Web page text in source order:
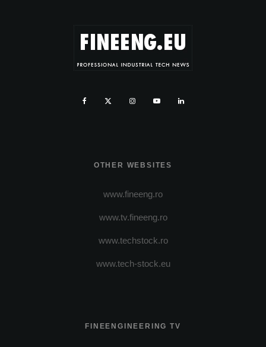
OTHER WEBSITES
www.fineeng.ro
www.tv.fineeng.ro
www.techstock.ro
www.tech-stock.eu
FINEENGINEERING TV